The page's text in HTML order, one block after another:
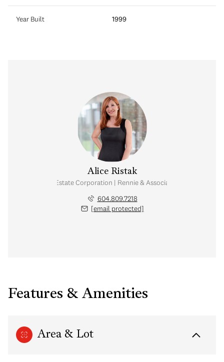
Year Built 1999
Alice Ristak
Personal Real Estate Corporation | Rennie & Associates Realty Ltd.
604.809.7218
[email protected]
Features & Amenities
Area & Lot